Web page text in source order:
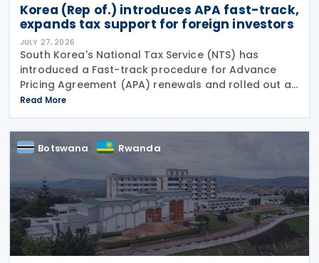
Korea (Rep of.) introduces APA fast-track,
expands tax support for foreign investors
JULY 27, 2026
South Korea's National Tax Service (NTS) has
introduced a Fast-track procedure for Advance
Pricing Agreement (APA) renewals and rolled out a
broader package of tax support measures for
foreign-invested enterprises (FIEs) aimed at
strengthening the
Read More
Botswana Rwanda